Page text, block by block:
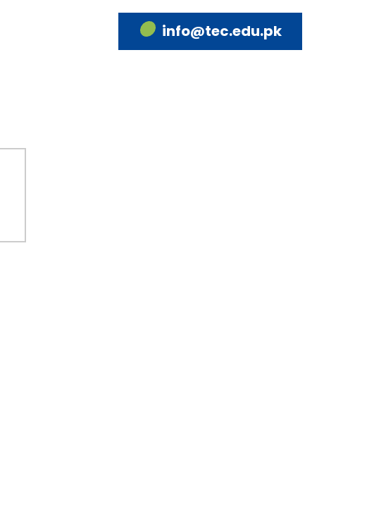
info@tec.edu.pk